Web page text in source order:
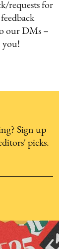
requests for
our DMs –
you!
Sign up
picks.